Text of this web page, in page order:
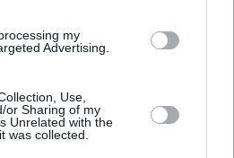
my
Advertising.
Use,
or Sharing of my
Unrelated with the
was collected.
And Lunacy’, stepping
Jekyll and Hyde”
inspect whether your
when your life’s
The record finishes